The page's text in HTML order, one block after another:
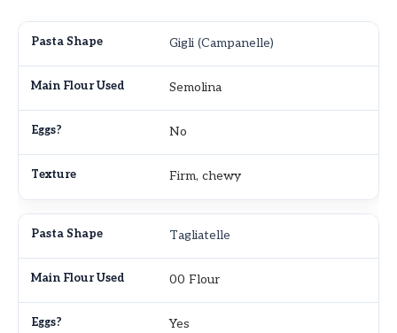
Gigli (Campanelle)
Semolina
No
Firm, chewy
Tagliatelle
00 Flour
Yes